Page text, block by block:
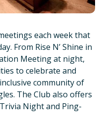
each week that
From Rise N’ Shine in
Meeting at night,
to celebrate and
community of
The Club also offers
Night and Ping-